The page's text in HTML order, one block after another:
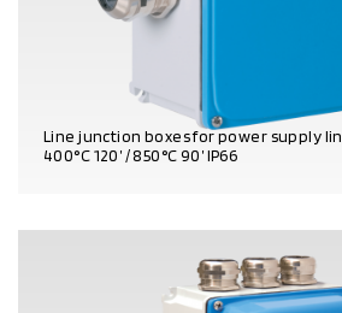
Line junction boxes for power supply
400°C 120’ / 850°C 90’ IP66